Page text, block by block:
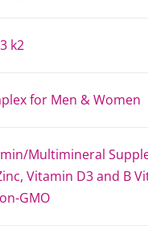
k2
for Men & Women
Multimineral
Vitamin D3 and B
GMO